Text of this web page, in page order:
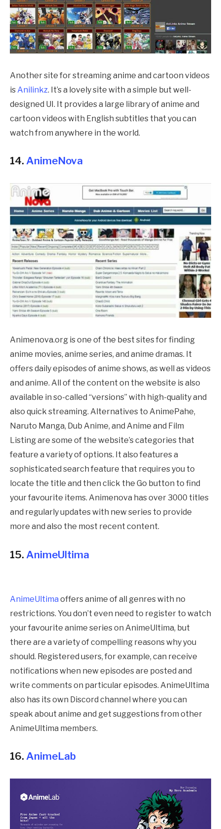
Another site for streaming anime and cartoon videos
is Anilinkz. It’s a lovely site with a simple but well-
designed UI. It provides a large library of anime and
cartoon videos with English subtitles that you can
watch from anywhere in the world.
14. AnimeNova
Animenova.org is one of the best sites for finding
anime movies, anime series, and anime dramas. It
offers daily episodes of anime shows, as well as videos
and anime. All of the content on the website is also
available in so-called “versions” with high-quality and
also quick streaming. Alternatives to AnimePahe,
Naruto Manga, Dub Anime, and Anime and Film
Listing are some of the website’s categories that
feature a variety of options. It also features a
sophisticated search feature that requires you to
locate the title and then click the Go button to find
your favourite items. Animenova has over 3000 titles
and regularly updates with new series to provide
more and also the most recent content.
15. AnimeUltima
AnimeUltima offers anime of all genres with no
restrictions. You don’t even need to register to watch
your favourite anime series on AnimeUltima, but
there are a variety of compelling reasons why you
should. Registered users, for example, can receive
notifications when new episodes are posted and
write comments on particular episodes. AnimeUltima
also has its own Discord channel where you can
speak about anime and get suggestions from other
AnimeUltima members.
16. AnimeLab